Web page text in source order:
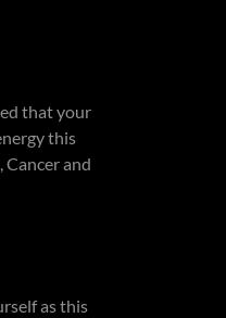
that your
this
and
as this